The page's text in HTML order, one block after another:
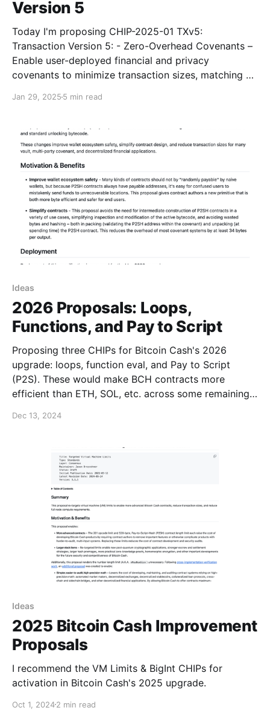
Version 5
Today I'm proposing CHIP-2025-01 TXv5:
Transaction Version 5: - Zero-Overhead Covenants –
Enable user-deployed financial and privacy
covenants to minimize transaction sizes, matching or
Example: Zero-Knowledge Proof Covenants. -
transaction
Jan 29, 2025 5 min read
Ideas
2026 Proposals: Loops,
Functions, and Pay to Script
Proposing three CHIPs for Bitcoin Cash's 2026
upgrade: loops, function eval, and Pay to Script
(P2S). These would make BCH contracts more
efficient than ETH, SOL, etc. across some remaining
knowledge and post-quantum covenants. (1/6)
Dec 13, 2024
Ideas
2025 Bitcoin Cash Improvement
Proposals
I recommend the VM Limits & BigInt CHIPs for
activation in Bitcoin Cash's 2025 upgrade.
Oct 1, 20242 min read